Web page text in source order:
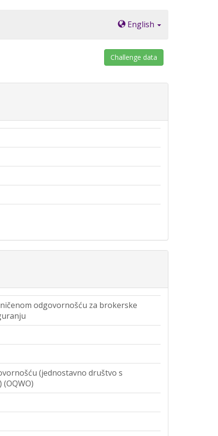
English
Challenge data
odgovornošću za brokerske
(jednostavno društvo s